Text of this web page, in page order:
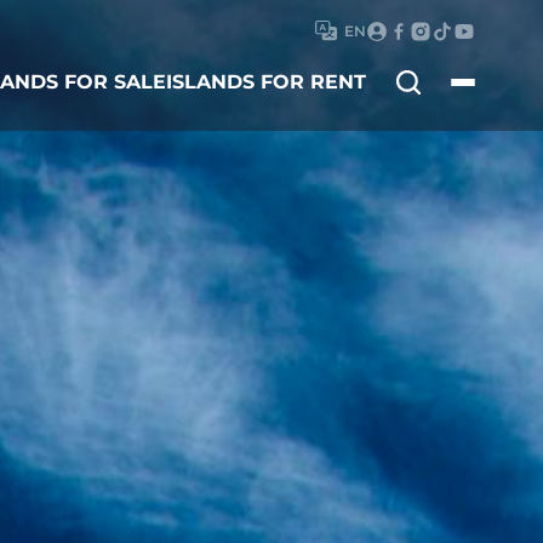
EN
FOR SALEISLANDS FOR RENT
Search
for